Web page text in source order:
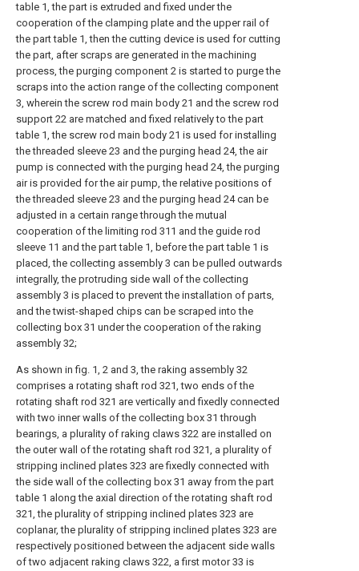
table 1, the part is extruded and fixed under the
cooperation of the clamping plate and the upper rail of
the part table 1, then the cutting device is used for cutting
the part, after scraps are generated in the machining
process, the purging component 2 is started to purge the
scraps into the action range of the collecting component
3, wherein the screw rod main body 21 and the screw rod
support 22 are matched and fixed relatively to the part
table 1, the screw rod main body 21 is used for installing
the threaded sleeve 23 and the purging head 24, the air
pump is connected with the purging head 24, the purging
air is provided for the air pump, the relative positions of
the threaded sleeve 23 and the purging head 24 can be
adjusted in a certain range through the mutual
cooperation of the limiting rod 311 and the guide rod
sleeve 11 and the part table 1, before the part table 1 is
placed, the collecting assembly 3 can be pulled outwards
integrally, the protruding side wall of the collecting
assembly 3 is placed to prevent the installation of parts,
and the twist-shaped chips can be scraped into the
collecting box 31 under the cooperation of the raking
assembly 32;
As shown in fig. 1, 2 and 3, the raking assembly 32
comprises a rotating shaft rod 321, two ends of the
rotating shaft rod 321 are vertically and fixedly connected
with two inner walls of the collecting box 31 through
bearings, a plurality of raking claws 322 are installed on
the outer wall of the rotating shaft rod 321, a plurality of
stripping inclined plates 323 are fixedly connected with
the side wall of the collecting box 31 away from the part
table 1 along the axial direction of the rotating shaft rod
321, the plurality of stripping inclined plates 323 are
coplanar, the plurality of stripping inclined plates 323 are
respectively positioned between the adjacent side walls
of two adjacent raking claws 322, a first motor 33 is